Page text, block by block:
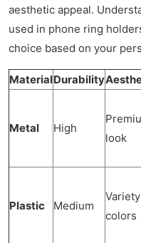
aesthetic appeal.
used in phone ring
choice based on your
MaterialDurability
Metal High
look
Plastic Medium
colors